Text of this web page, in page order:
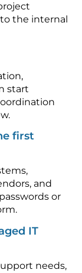
the internal
start
first
and
or
IT
needs,